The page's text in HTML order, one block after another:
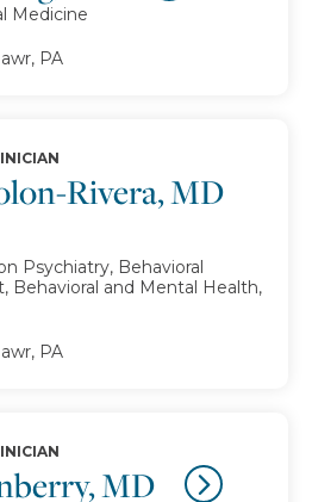
Medicine
PA
Rivera, MD
Psychiatry, Behavioral
Behavioral and Mental Health,
PA
MD